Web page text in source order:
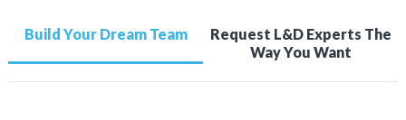
Build Your Dream Team
Request L&D Experts The
Way You Want